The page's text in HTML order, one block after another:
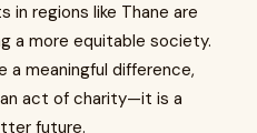
regions like Thane are
a more equitable society.
a meaningful difference,
act of charity—it is a
future.